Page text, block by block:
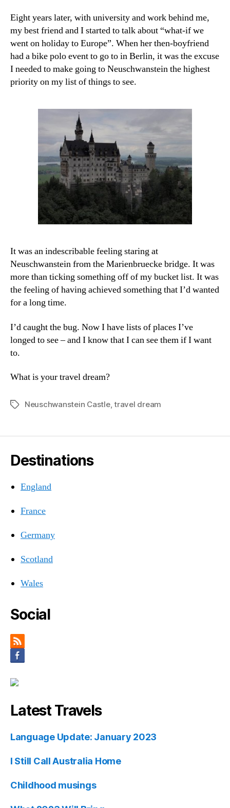
Eight years later, with university and work behind me,
my best friend and I started to talk about “what-if we
went on holiday to Europe”. When her then-boyfriend
had a bike polo event to go to in Berlin, it was the excuse
I needed to make going to Neuschwanstein the highest
priority on my list of things to see.
It was an indescribable feeling staring at
Neuschwanstein from the Marienbruecke bridge. It was
more than ticking something off of my bucket list. It was
the feeling of having achieved something that I’d wanted
for a long time.
I’d caught the bug. Now I have lists of places I’ve
longed to see – and I know that I can see them if I want
to.
What is your travel dream?
TagsNeuschwanstein Castle,travel dream
Destinations
England
France
Germany
Scotland
Wales
Social
Latest Travels
Language Update: January 2023
I Still Call Australia Home
Childhood musings